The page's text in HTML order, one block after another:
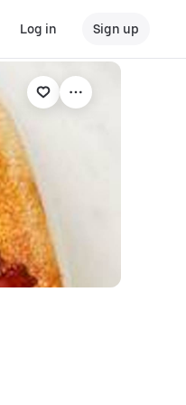
Log in Sign up